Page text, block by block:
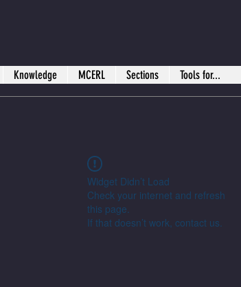
Widget Didn’t Load
Check your internet and refresh
this page.
If that doesn’t work, contact us.
Knowledge MCERL Sections Tools for...